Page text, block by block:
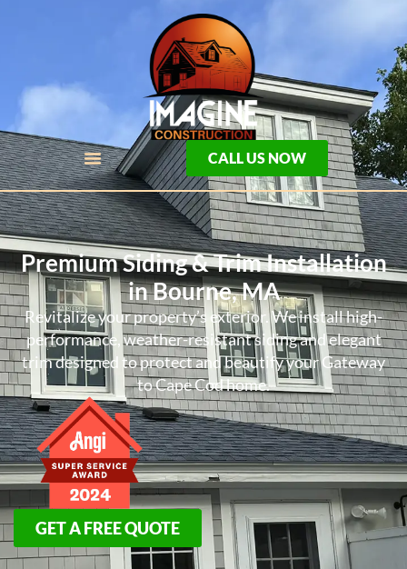
CALL US NOW
Premium Siding & Trim Installation
in Bourne, MA
Revitalize your property’s exterior. We install high-
performance, weather-resistant siding and elegant
trim designed to protect and beautify your Gateway
to Cape Cod home.
GET A FREE QUOTE